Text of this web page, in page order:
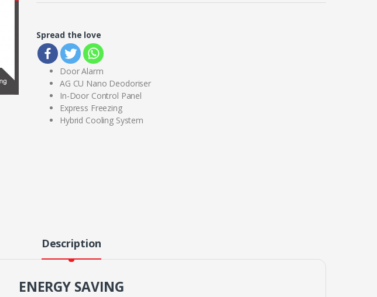
Spread the love
Door Alarm
AG CU Nano Deodoriser
In-Door Control Panel
Express Freezing
Hybrid Cooling System
Description
ENERGY SAVING